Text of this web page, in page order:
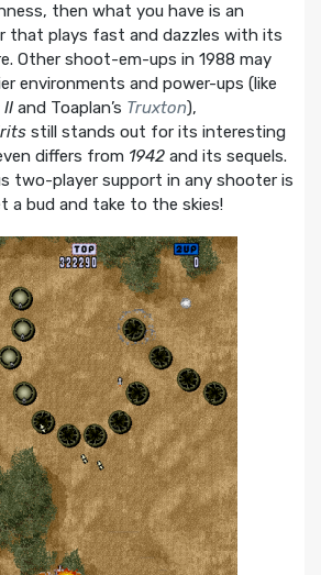
then what you have is an
that plays fast and dazzles with its
Other shoot-em-ups in 1988 may
environments and power-ups (like
IIand Toaplan’s Truxton),
still stands out for its interesting
differs from 1942and its sequels.
two-player support in any shooter is
a bud and take to the skies!